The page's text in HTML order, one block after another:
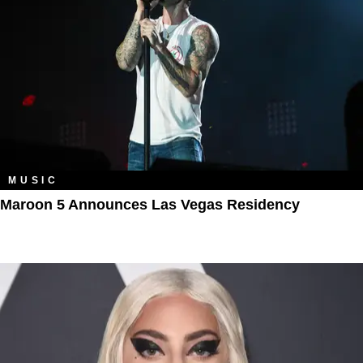
MUSIC
Maroon 5 Announces Las Vegas Residency